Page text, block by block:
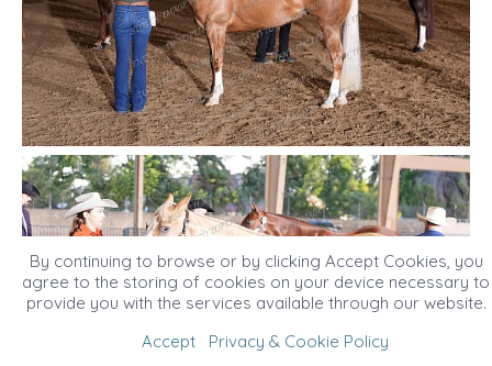
By continuing to browse or by clicking Accept Cookies, you
agree to the storing of cookies on your device necessary to
provide you with the services available through our website.
Accept
Privacy & Cookie Policy